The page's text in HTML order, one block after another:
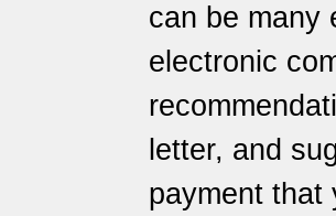
can be many
electronic
letter, and
payment that